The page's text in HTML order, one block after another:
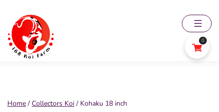
content
168
Home / Collectors Koi / Kohaku 18 inch
0